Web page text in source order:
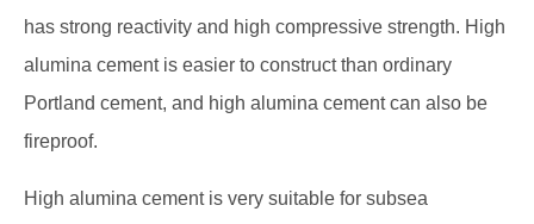
has strong reactivity and high compressive strength. High
alumina cement is easier to construct than ordinary
Portland cement, and high alumina cement can also be
fireproof.
High alumina cement is very suitable for subsea